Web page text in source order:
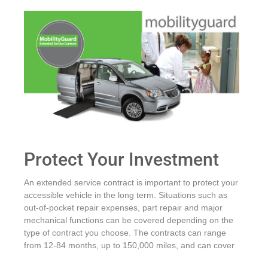
Protect Your Investment
An extended service contract is important to protect your
accessible vehicle in the long term. Situations such as
out-of-pocket repair expenses, part repair and major
mechanical functions can be covered depending on the
type of contract you choose. The contracts can range
from 12-84 months, up to 150,000 miles, and can cover